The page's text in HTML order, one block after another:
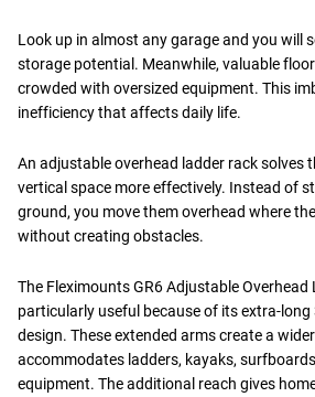
Look up in almost any garage and you will
storage potential. Meanwhile, valuable
crowded with oversized equipment. This
inefficiency that affects daily life.
An adjustable overhead ladder rack solves
vertical space more effectively. Instead of
ground, you move them overhead where
without creating obstacles.
The Fleximounts GR6 Adjustable Overhead
particularly useful because of its extra-
design. These extended arms create a
accommodates ladders, kayaks,
equipment. The additional reach gives